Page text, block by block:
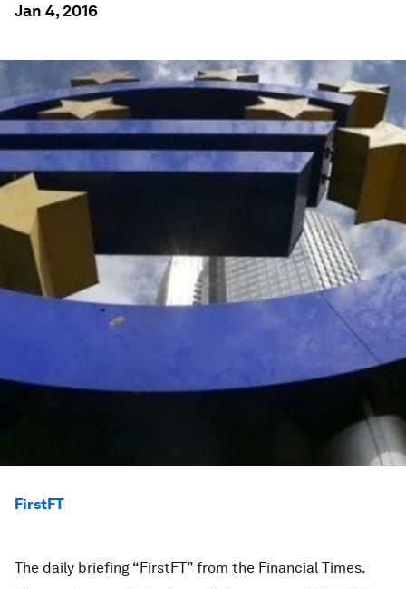
Jan 4, 2016
FirstFT
The daily briefing “FirstFT” from the Financial Times.